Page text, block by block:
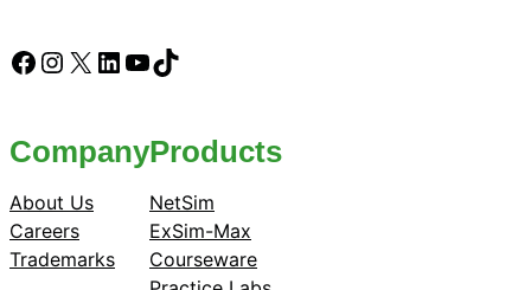
Facebook
Instagram
X LinkedIn
YouTube
TikTok
Company
About Us
Careers
Trademarks
Products
NetSim
ExSim-Max
Courseware